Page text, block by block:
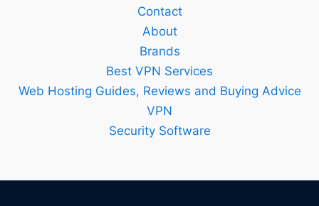
Plan
Contact
About
Brands
Best VPN Services
Web Hosting Guides, Reviews and Buying Advice
VPN
Security Software